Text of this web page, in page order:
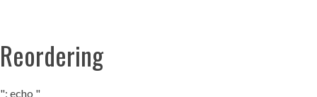
Reordering
"; echo "